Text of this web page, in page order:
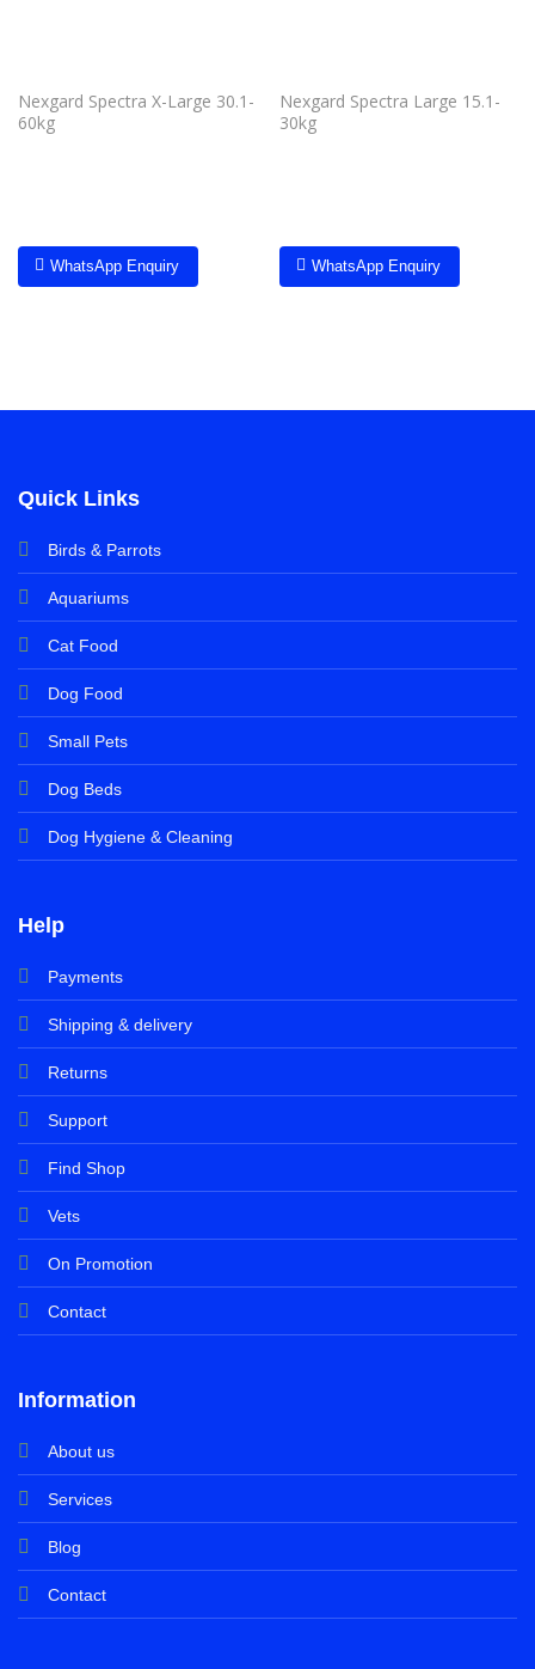
Nexgard Spectra X-Large 30.1-
60kg
WhatsApp Enquiry
Nexgard Spectra Large 15.1-
30kg
WhatsApp Enquiry
Quick Links
Birds & Parrots
Aquariums
Cat Food
Dog Food
Small Pets
Dog Beds
Dog Hygiene & Cleaning
Help
Payments
Shipping & delivery
Returns
Support
Find Shop
Vets
On Promotion
Contact
Information
About us
Services
Blog
Contact